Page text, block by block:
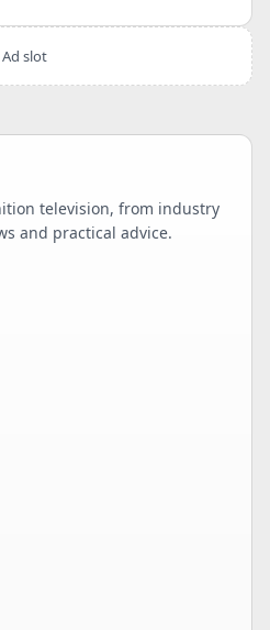
Ad slot
television, from industry
and practical advice.